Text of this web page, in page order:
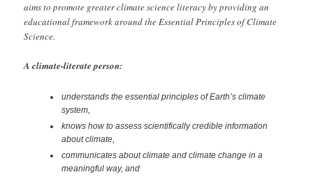
aims to promote greater climate science literacy by providing an
educational framework around the Essential Principles of Climate
Science.
A climate-literate person:
understands the essential principles of Earth’s climate
system,
knows how to assess scientifically credible information
about climate,
communicates about climate and climate change in a
meaningful way, and